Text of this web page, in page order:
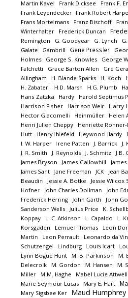
Martin Kavel Frank Dicksee Frank F.
Frank Leyendecker Frank Robert
Frans Mortelmans
Franz Bischoff
Winterhalter
Frederick Duncan
Remington
G. Goodyear G. Lynch
Galate
Gambrill Gene Pressler
Holmes
George S. Knowles George
Falchetti
Grace Barton Allen Gre
Allingham
H. Blande Sparks H. Koch
H. Zabateri
H.D. Marsh H.G. Plumb
Hans Zatzka Hardy Harold Septimus
Harrison Fisher
Harrison Weir Harry
Hector Giacomelli Heinmüller Helen
Henri Julien Cheppy
Henriette Ronner-
Hutt
Henry Ihlefeld Heywood Hardy
I. W. Harper
Irene Patten J. Barrick J.
J. R. Smith
J. Reynolds J. Schmitz J.B.
James Bryson
James Callowhill
James Sant
Jane Freeman JCK Jean
Beaudin
Jessie A. Botke Jessie Wilcox
Hofner
John Charles Dollman John
Frederick Herring
John Garth John
Sanderson Wells
Julius Price K.
Koppay
L. C. Atkinson L. Capaldo L.
Korsgaden
Lemuel Thomas Leon
Martin
Leon Perrault Leonardo da
Schutzengel
Lindburg Louis Icart
Lynn Bogue Hunt
M. B. Parkinson M.
Delecrolk
M. Gordon M. Hansen M.
Miller
M.M. Haghe Mabel Lucie Attwell
Marie Seymour Lucas
Mary E. Hart
Mary Sigsbee Ker
Maud Humphrey